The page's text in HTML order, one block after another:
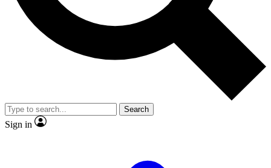
No ads, ever
Exclusive, original
reporting
video
Member-only features
Search
Sign in